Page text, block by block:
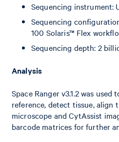
Sequencing instrument:
Sequencing
100 Solaris™ Flex
Sequencing depth: 2
Analysis
Space Ranger v3.1.2 was
reference, detect tissue, align
microscope and CytAssist
barcode matrices for further